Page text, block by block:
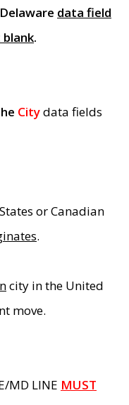
data field
.
Citydata fields
or Canadian
.
city in the United
move.
MD LINE MUST